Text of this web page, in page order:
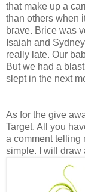
that make up a
than others when
brave. Brice was
Isaiah and
really late. Our
But we had a
slept in the next
As for the give
Target. All you
a comment telling
simple. I will draw